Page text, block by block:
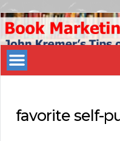
Book
Marketing
Bestsellers
favorite self-